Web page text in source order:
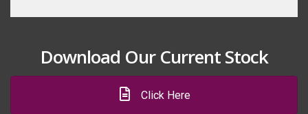
Download Our Current Stock
Click Here